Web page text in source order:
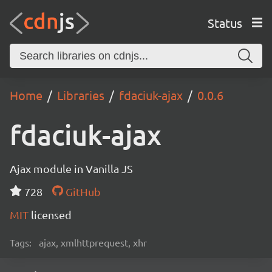
Status
Home Libraries fdaciuk-ajax 0.0.6
fdaciuk-ajax
Ajax module in Vanilla JS
728
GitHub
MIT licensed
Tags: ajax, xmlhttprequest, xhr